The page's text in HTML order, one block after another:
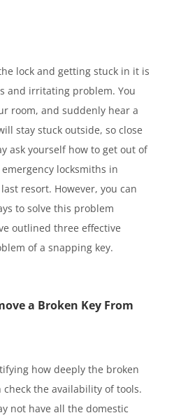
lock and getting stuck in it is
and irritating problem. You
room, and suddenly hear a
stay stuck outside, so close
ask yourself how to get out of
locksmiths in
resort. However, you can
to solve this problem
outlined three effective
of a snapping key.
a Broken Key From
how deeply the broken
check the availability of tools.
not have all the domestic